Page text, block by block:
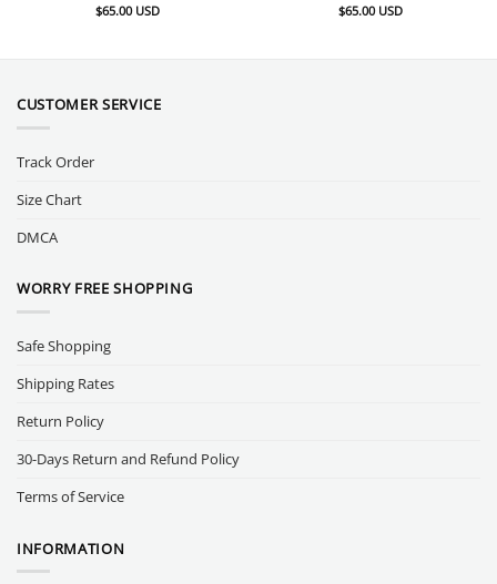
$65.00 USD
$65.00 USD
CUSTOMER SERVICE
Track Order
Size Chart
DMCA
WORRY FREE SHOPPING
Safe Shopping
Shipping Rates
Return Policy
30-Days Return and Refund Policy
Terms of Service
INFORMATION